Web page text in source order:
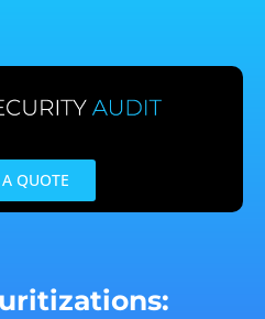
QUOTE